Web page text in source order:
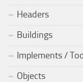
Headers
Buildings
Implements /
Objects